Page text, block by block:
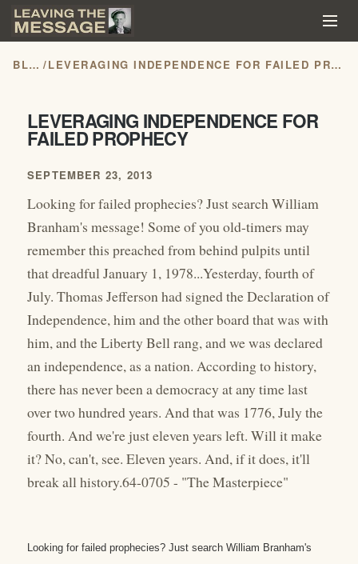
BLOG / LEVERAGING INDEPENDENCE FOR FAILED PROPHECY
LEVERAGING INDEPENDENCE FOR
FAILED PROPHECY
SEPTEMBER 23, 2013
Looking for failed prophecies? Just search William
Branham's message! Some of you old-timers may
remember this preached from behind pulpits until
that dreadful January 1, 1978...Yesterday, fourth of
July. Thomas Jefferson had signed the Declaration of
Independence, him and the other board that was with
him, and the Liberty Bell rang, and we was declared
an independence, as a nation. According to history,
there has never been a democracy at any time last
over two hundred years. And that was 1776, July the
fourth. And we're just eleven years left. Will it make
it? No, can't, see. Eleven years. And, if it does, it'll
break all history.64-0705 - "The Masterpiece"
Looking for failed prophecies? Just search William Branham's